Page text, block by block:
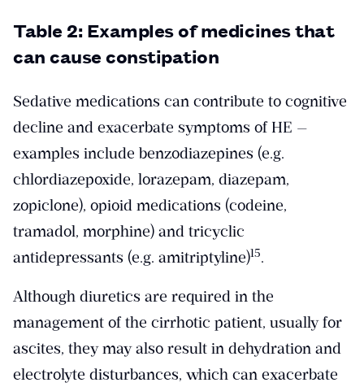
Table 2: Examples of medicines that
can cause constipation
Sedative medications can contribute to cognitive
decline and exacerbate symptoms of HE —
examples include benzodiazepines (e.g.
chlordiazepoxide, lorazepam, diazepam,
zopiclone), opioid medications (codeine,
tramadol, morphine) and tricyclic
antidepressants (e.g. amitriptyline)​15​.
Although diuretics are required in the
management of the cirrhotic patient, usually for
ascites, they may also result in dehydration and
electrolyte disturbances, which can exacerbate